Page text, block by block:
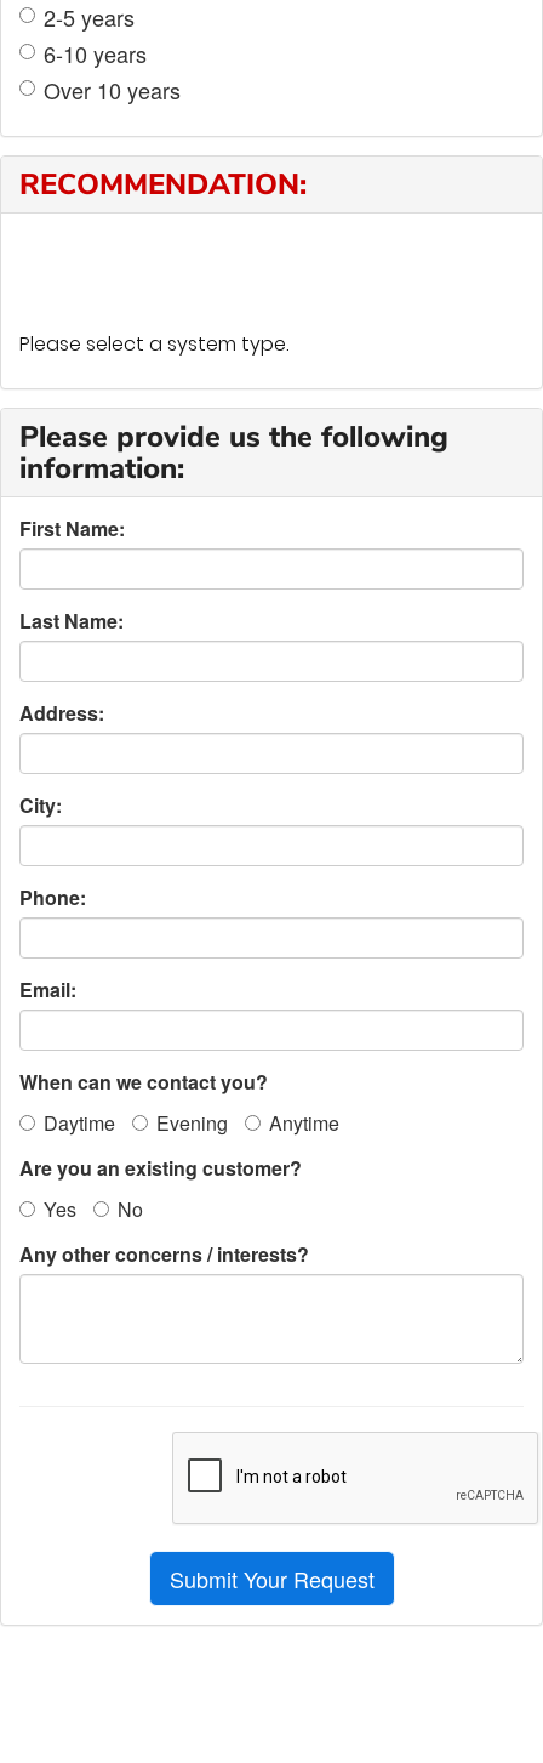
2-5 years
6-10 years
Over 10 years
RECOMMENDATION:
Please select a system type.
Please provide us the following
information:
First Name:
Last Name:
Address:
City:
Phone:
Email:
When can we contact you?
Daytime
Evening
Anytime
Are you an existing customer?
Yes
No
Any other concerns / interests?